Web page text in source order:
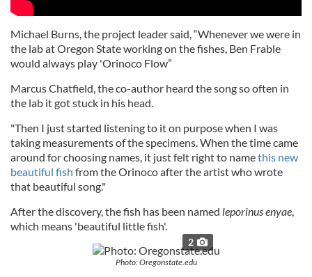
Michael Burns, the project leader said, “Whenever we were in
the lab at Oregon State working on the fishes, Ben Frable
would always play 'Orinoco Flow”
Marcus Chatfield, the co-author heard the song so often in
the lab it got stuck in his head.
"Then I just started listening to it on purpose when I was
taking measurements of the specimens. When the time came
around for choosing names, it just felt right to namethis new
beautiful fish from the Orinoco after the artist who wrote
that beautiful song."
After the discovery, the fish has been named leporinus enyae
which means 'beautiful little fish'.
2
Photo: Oregonstate.edu